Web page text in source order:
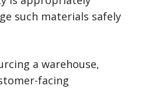
such materials safely
a warehouse,
facing